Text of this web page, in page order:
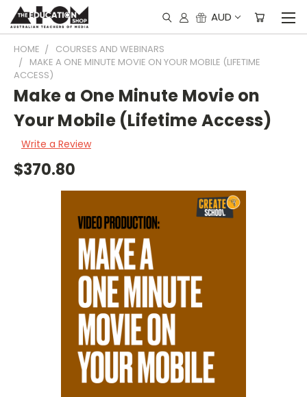
AUD
HOME
COURSES AND WEBINARS
MAKE A ONE MINUTE MOVIE ON YOUR MOBILE (LIFETIME
ACCESS)
Make a One Minute Movie on
Your Mobile (Lifetime Access)
Write a Review
$370.80